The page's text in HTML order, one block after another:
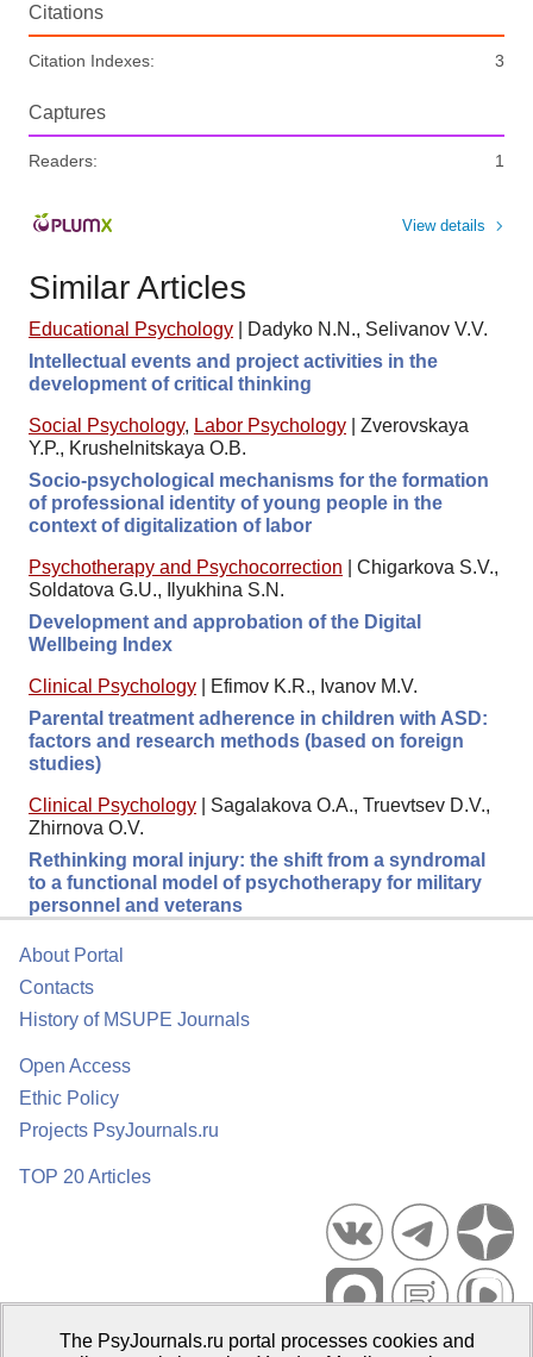
Citations
Citation Indexes: 3
Captures
Readers: 1
View details
Similar Articles
Educational Psychology
Dadyko N.N., Selivanov V.V.
Intellectual events and project activities in the
development of critical thinking
Social Psychology, Labor Psychology
Zverovskaya
Y.P., Krushelnitskaya O.B.
Socio-psychological mechanisms for the formation
of professional identity of young people in the
context of digitalization of labor
Psychotherapy and Psychocorrection
Chigarkova S.V.,
Soldatova G.U., Ilyukhina S.N.
Development and approbation of the Digital
Wellbeing Index
Clinical Psychology
Efimov K.R., Ivanov M.V.
Parental treatment adherence in children with ASD:
factors and research methods (based on foreign
studies)
Clinical Psychology
Sagalakova O.A., Truevtsev D.V.,
Zhirnova O.V.
Rethinking moral injury: the shift from a syndromal
to a functional model of psychotherapy for military
personnel and veterans
About Portal
Contacts
History of MSUPE Journals
Open Access
Ethic Policy
Projects PsyJournals.ru
TOP 20 Articles
The PsyJournals.ru portal processes cookies and